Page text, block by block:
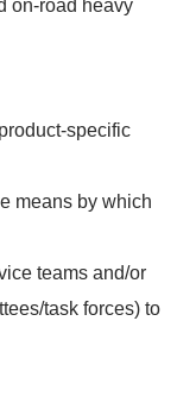
on-road heavy
specific
means by which
teams and/or
task forces) to